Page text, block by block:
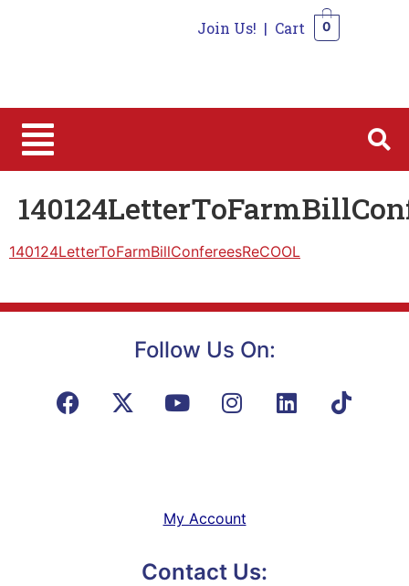
Join Us! | Cart 0
140124LetterToFarmBillConfereesReCOOL
Follow Us On:
My Account
Contact Us: